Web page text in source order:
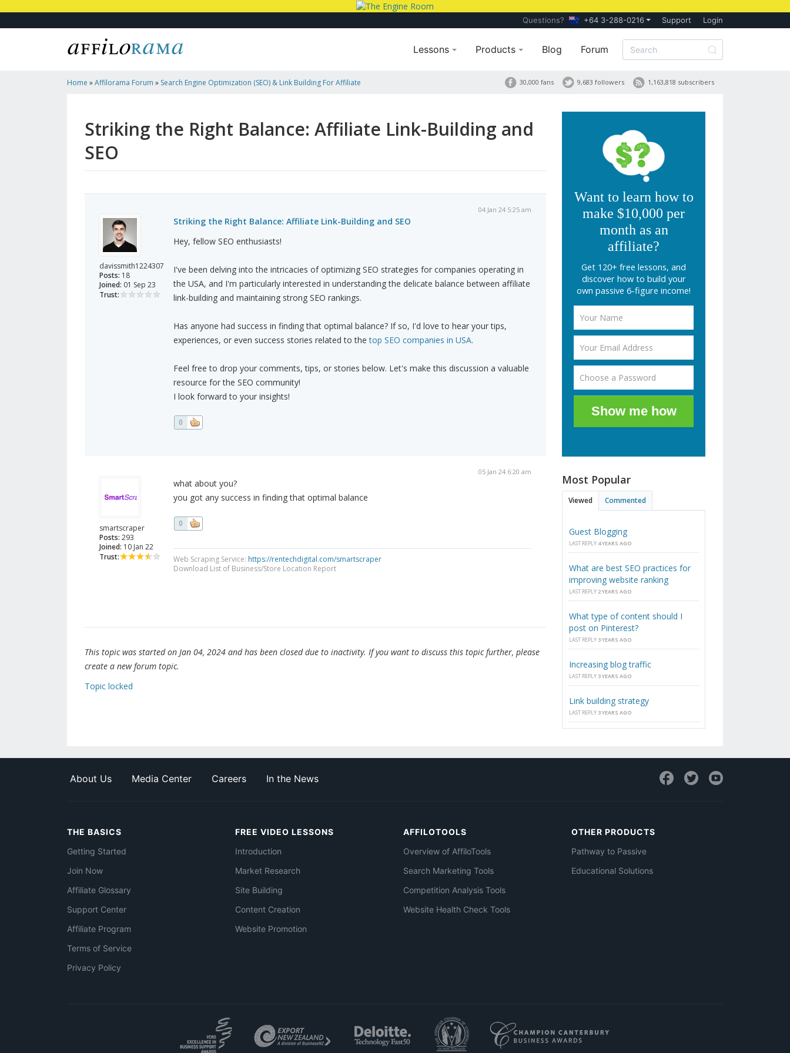
Questions? +64 3-288-0216 Support Login
Lessons Products Blog Forum
Home »Affilorama Forum » Search Engine Optimization (SEO) & Link Building For Affiliate 1,163,818 subscribers
9,683 followers
30,000 fans
Striking the Right Balance: Affiliate Link-Building and
SEO
davissmith1224307
Posts: 18
Joined: 01 Sep 23
Trust:
04 Jan 24 5:25 am
Striking the Right Balance: Affiliate Link-Building and SEO
Hey, fellow SEO enthusiasts!
I've been delving into the intricacies of optimizing SEO strategies for companies operating in
the USA, and I'm particularly interested in understanding the delicate balance between affiliate
link-building and maintaining strong SEO rankings.
Has anyone had success in finding that optimal balance? If so, I'd love to hear your tips,
experiences, or even success stories related to thetop SEO companies in USA.
Feel free to drop your comments, tips, or stories below. Let's make this discussion a valuable
resource for the SEO community!
I look forward to your insights!
0
smartscraper
Posts: 293
Joined: 10 Jan 22
Trust:
05 Jan 24 6:20 am
what about you?
you got any success in finding that optimal balance
0
Web Scraping Service: https://rentechdigital.com/smartscraper
Download List of Business/Store Location Report
This topic was started on Jan 04, 2024 and has been closed due to inactivity. If you want to discuss this topic further, please
create a new forum topic.
Topic locked
Want to learn how to
make $10,000 per
month as an
affiliate?
Get 120+ free lessons, and
discover how to build your
own passive 6-figure income!
Show me how
Most Popular
Viewed Commented
Guest Blogging
LAST REPLY 4 YEARS AGO
What are best SEO practices for
improving website ranking
LAST REPLY 2 YEARS AGO
What type of content should I
post on Pinterest?
LAST REPLY 3 YEARS AGO
Increasing blog traffic
LAST REPLY 3 YEARS AGO
Link building strategy
LAST REPLY 3 YEARS AGO
About Us Media Center Careers In the News
THE BASICS
Getting Started
Join Now
Affiliate Glossary
Support Center
Affiliate Program
Terms of Service
Privacy Policy
FREE VIDEO LESSONS
Introduction
Market Research
Site Building
Content Creation
Website Promotion
AFFILOTOOLS
Overview of AffiloTools
Search Marketing Tools
Competition Analysis Tools
Website Health Check Tools
OTHER PRODUCTS
Pathway to Passive
Educational Solutions